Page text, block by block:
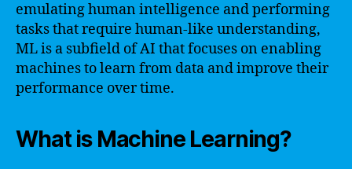
emulating human intelligence and performing
tasks that require human-like understanding,
ML is a subfield of AI that focuses on enabling
machines to learn from data and improve their
performance over time.
What is Machine Learning?